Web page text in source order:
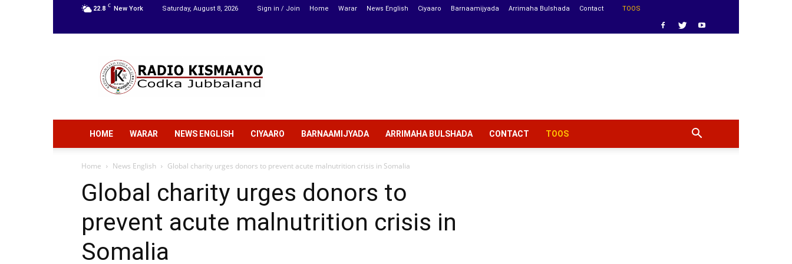
22.8 C New York Saturday, August 8, 2026 Sign in / Join Home Warar News English Ciyaaro Barnaamijyada Arrimaha Bulshada Contact TOOS
Kismaayo
HOME WARAR NEWS ENGLISH CIYAARO BARNAAMIJYADA ARRIMAHA BULSHADA CONTACT TOOS
Home News English Global charity urges donors to prevent acute malnutrition crisis in Somalia
Global charity urges donors to
prevent acute malnutrition crisis in
Somalia